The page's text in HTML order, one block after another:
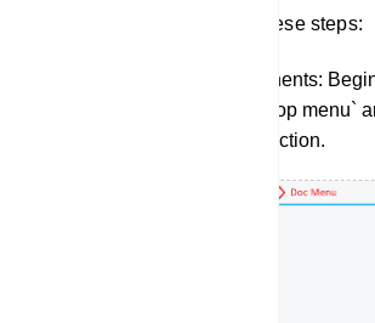
To construct a bot, follow these steps:
Drag and Drop Components:
components from the `Top menu`
them into the `Editor` section.